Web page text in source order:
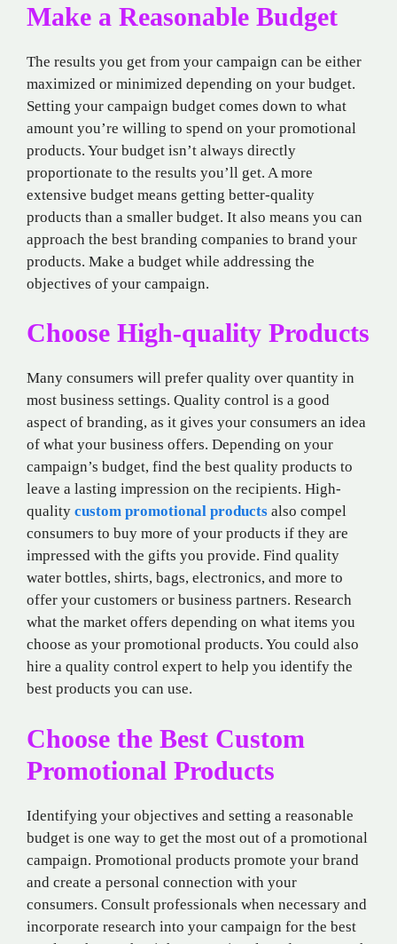
Make a Reasonable Budget
The results you get from your campaign can be either
maximized or minimized depending on your budget.
Setting your campaign budget comes down to what
amount you’re willing to spend on your promotional
products. Your budget isn’t always directly
proportionate to the results you’ll get. A more
extensive budget means getting better-quality
products than a smaller budget. It also means you can
approach the best branding companies to brand your
products. Make a budget while addressing the
objectives of your campaign.
Choose High-quality Products
Many consumers will prefer quality over quantity in
most business settings. Quality control is a good
aspect of branding, as it gives your consumers an idea
of what your business offers. Depending on your
campaign’s budget, find the best quality products to
leave a lasting impression on the recipients. High-
quality custom promotional products also compel
consumers to buy more of your products if they are
impressed with the gifts you provide. Find quality
water bottles, shirts, bags, electronics, and more to
offer your customers or business partners. Research
what the market offers depending on what items you
choose as your promotional products. You could also
hire a quality control expert to help you identify the
best products you can use.
Choose the Best Custom
Promotional Products
Identifying your objectives and setting a reasonable
budget is one way to get the most out of a promotional
campaign. Promotional products promote your brand
and create a personal connection with your
consumers. Consult professionals when necessary and
incorporate research into your campaign for the best